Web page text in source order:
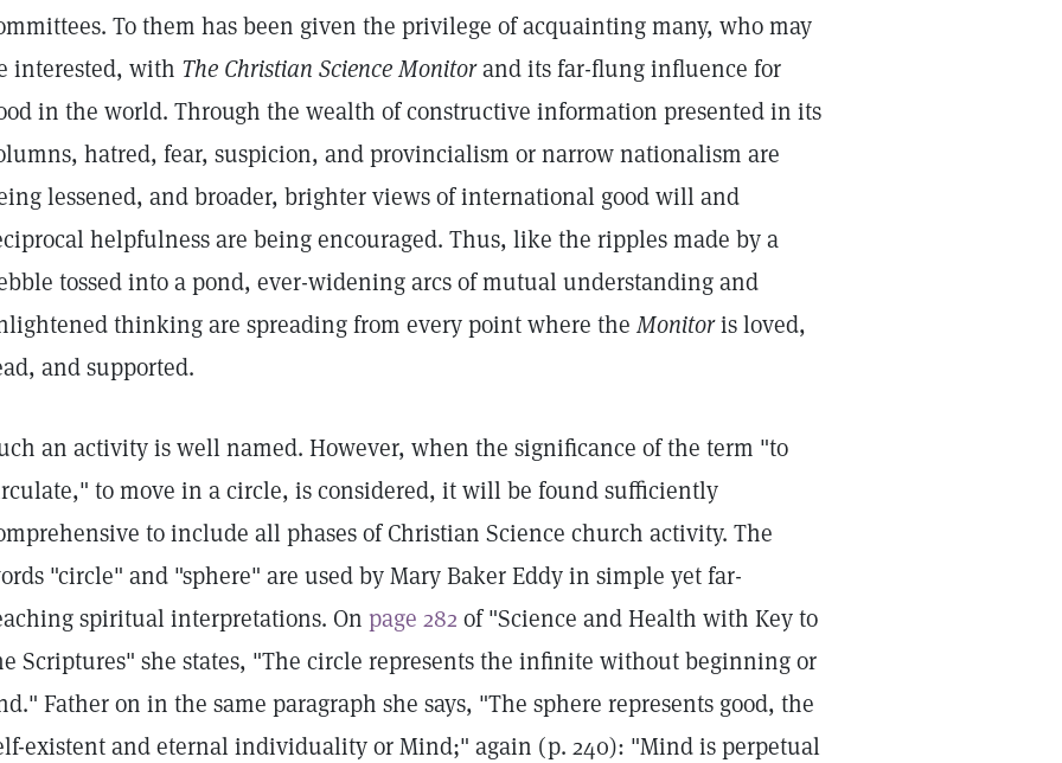
To them has been given the privilege of acquainting many, who may
interested, with The Christian Science Monitorand its far-flung influence for
in the world. Through the wealth of constructive information presented in its
hatred, fear, suspicion, and provincialism or narrow nationalism are
lessened, and broader, brighter views of international good will and
helpfulness are being encouraged. Thus, like the ripples made by a
tossed into a pond, ever-widening arcs of mutual understanding and
thinking are spreading from every point where the Monitoris loved,
and supported.
an activity is well named. However, when the significance of the term "to
to move in a circle, is considered, it will be found sufficiently
to include all phases of Christian Science church activity. The
"circle" and "sphere" are used by Mary Baker Eddy in simple yet far-
spiritual interpretations. On page 282 of "Science and Health with Key to
Scriptures" she states, "The circle represents the infinite without beginning or
Father on in the same paragraph she says, "The sphere represents good, the
existent and eternal individuality or Mind;" again (p. 240): "Mind is perpetual